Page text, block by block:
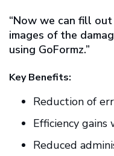
“Now we can fill
images of the
using GoFormz.”
Key Benefits:
Reduction of
Efficiency
Reduced